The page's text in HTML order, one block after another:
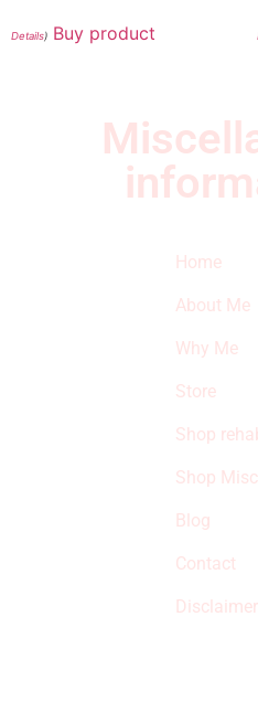
Details) Buy product
Home
About Me
Why Me
Store
Shop
Shop Misc
Blog
Contact
Disclaimer